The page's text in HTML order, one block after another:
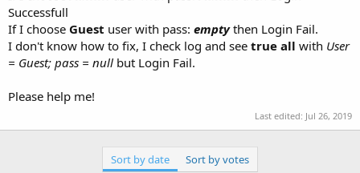
Successfull
If I choose Guest user with pass: emptythen Login Fail.
I don't know how to fix, I check log and see true all with User
= Guest; pass = null but Login Fail.
Please help me!
Last edited: Jul 26, 2019
Sort by date Sort by votes